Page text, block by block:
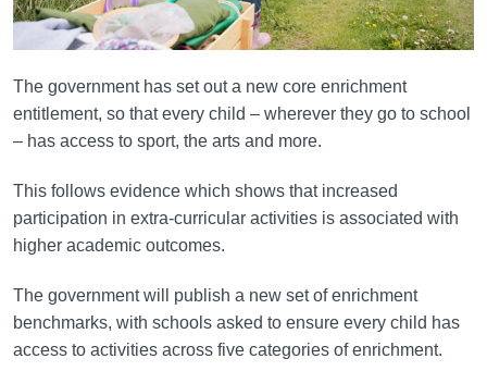
The government has set out a new core enrichment
entitlement, so that every child – wherever they go to school
– has access to sport, the arts and more.
This follows evidence which shows that increased
participation in extra-curricular activities is associated with
higher academic outcomes.
The government will publish a new set of enrichment
benchmarks, with schools asked to ensure every child has
access to activities across five categories of enrichment.